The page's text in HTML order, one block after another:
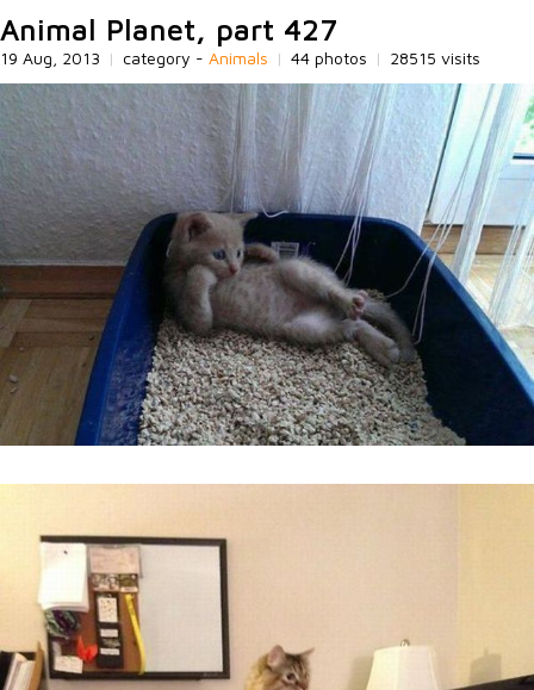
Animal Planet, part 427
19 Aug, 2013 | category - Animals | 44 photos | 28515 visits